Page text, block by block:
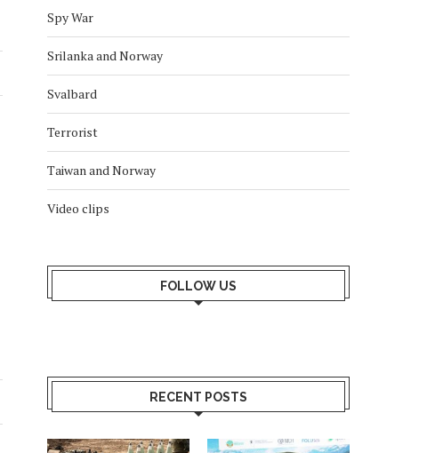
Spy War
Srilanka and Norway
Svalbard
Terrorist
Taiwan and Norway
Video clips
FOLLOW US
RECENT POSTS